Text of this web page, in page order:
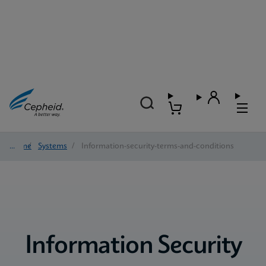
Home/ Systems / Information-security-terms-and-conditions
Information Security